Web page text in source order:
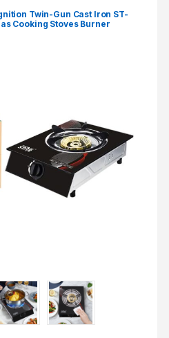
Twin-Gun Cast Iron ST-
Cooking Stoves Burner